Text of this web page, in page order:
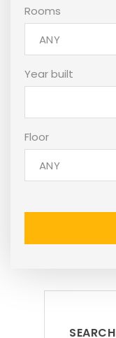
Rooms
ANY
Year built
Floor
ANY
SEARCH